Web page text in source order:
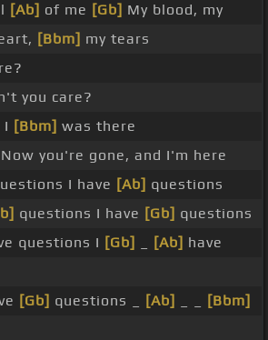
[Ab] of me [Gb] My blood, my
[Bbm] my tears
you care?
[Bbm] was there
Now you're gone, and I'm here
I have [Ab] questions
questions I have [Gb] questions
questions I [Gb] [Ab] have
[Gb] questions _ [Ab]
[Bbm]